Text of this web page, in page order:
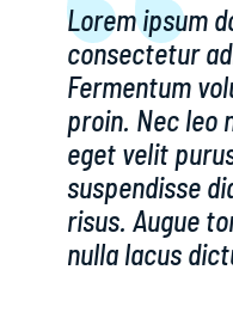
Lorem ipsum
consectetur
Fermentum
proin. Nec leo
eget velit
suspendisse
risus. Augue
nulla lacus